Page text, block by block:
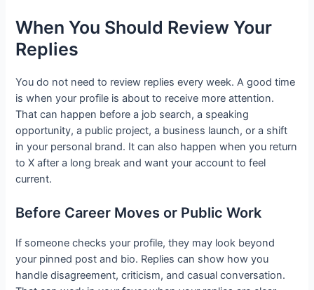
When You Should Review Your
Replies
You do not need to review replies every week. A good time
is when your profile is about to receive more attention.
That can happen before a job search, a speaking
opportunity, a public project, a business launch, or a shift
in your personal brand. It can also happen when you return
to X after a long break and want your account to feel
current.
Before Career Moves or Public Work
If someone checks your profile, they may look beyond
your pinned post and bio. Replies can show how you
handle disagreement, criticism, and casual conversation.